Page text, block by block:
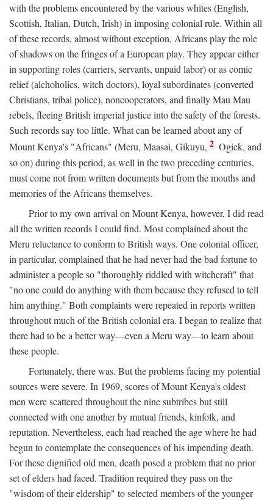
with the problems encountered by the various whites (English,
Scottish, Italian, Dutch, Irish) in imposing colonial rule. Within all
of these records, almost without exception, Africans play the role
of shadows on the fringes of a European play. They appear either
in supporting roles (carriers, servants, unpaid labor) or as comic
relief (alchoholics, witch doctors), loyal subordinates (converted
Christians, tribal police), noncooperators, and finally Mau Mau
rebels, fleeing British imperial justice into the safety of the forests.
Such records say too little. What can be learned about any of
Mount Kenya's "Africans" (Meru, Maasai, Gikuyu, 2 Ogiek, and
so on) during this period, as well in the two preceding centuries,
must come not from written documents but from the mouths and
memories of the Africans themselves.
Prior to my own arrival on Mount Kenya, however, I did read
all the written records I could find. Most complained about the
Meru reluctance to conform to British ways. One colonial officer,
in particular, complained that he had never had the bad fortune to
administer a people so "thoroughly riddled with witchcraft" that
"no one could do anything with them because they refused to tell
him anything." Both complaints were repeated in reports written
throughout much of the British colonial era. I began to realize that
there had to be a better way—even a Meru way—to learn about
these people.
Fortunately, there was. But the problems facing my potential
sources were severe. In 1969, scores of Mount Kenya's oldest
men were scattered throughout the nine subtribes but still
connected with one another by mutual friends, kinfolk, and
reputation. Nevertheless, each had reached the age where he had
begun to contemplate the consequences of his impending death.
For these dignified old men, death posed a problem that no prior
set of elders had faced. Tradition required they pass on the
"wisdom of their eldership" to selected members of the younger